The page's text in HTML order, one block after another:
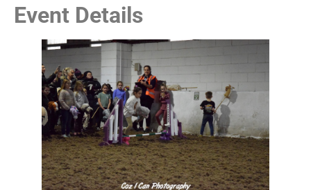
Event Details